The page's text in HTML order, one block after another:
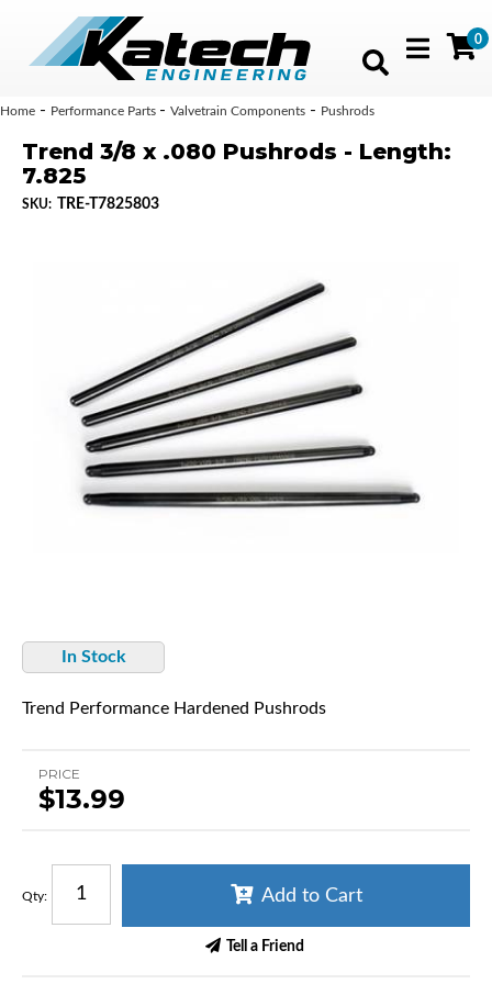
Toggle
0
Home - Performance Parts - Valvetrain Components - Pushrods
Trend 3/8 x .080 Pushrods - Length:
7.825
SKU: TRE-T7825803
In Stock
Trend Performance Hardened Pushrods
PRICE
$13.99
Qty: Add to Cart
Tell a Friend